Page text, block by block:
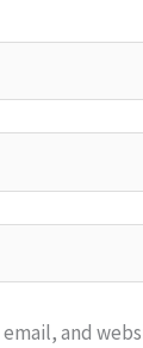
email, and